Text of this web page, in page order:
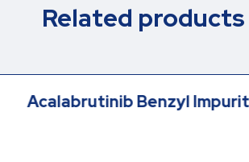
Related products
Acalabrutinib Benzyl